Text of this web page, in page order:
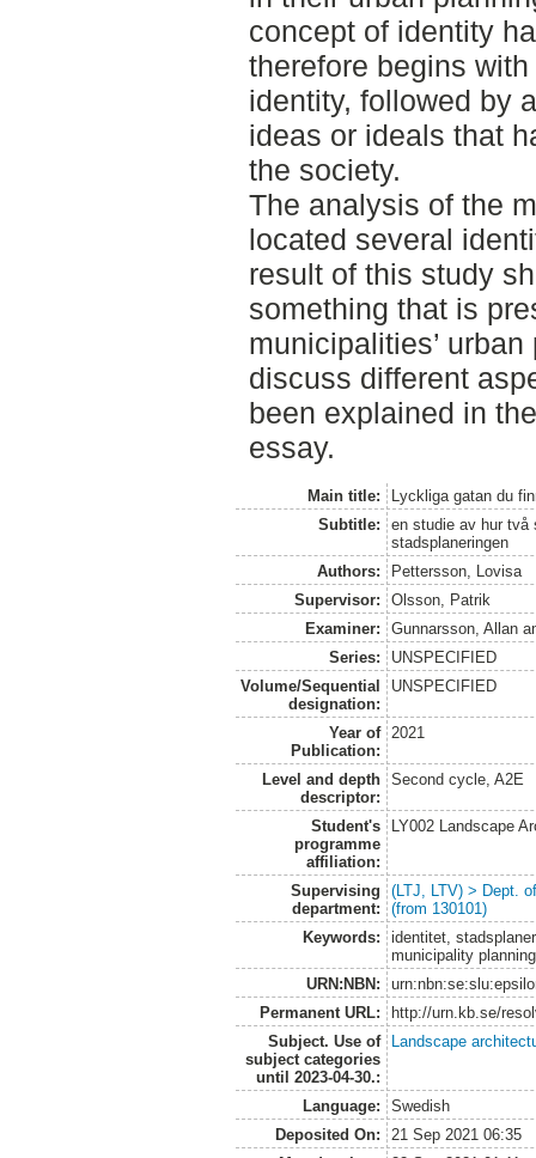
concept of identity
therefore begins
identity, followed by
ideas or ideals that
the society.
The analysis of the
located several
result of this study
something that is
municipalities’
discuss different
been explained in
essay.
Main title:
Lyckliga gatan du
Subtitle:
en studie av hur två
stadsplaneringen
Authors:
Pettersson, Lovisa
Supervisor:
Olsson, Patrik
Examiner:
Gunnarsson, Allan
Series:
UNSPECIFIED
Volume/Sequential
designation:
UNSPECIFIED
Year of
Publication:
2021
Level and depth
descriptor:
Second cycle, A2E
Student's
programme
affiliation:
LY002 Landscape
Supervising
department:
(LTJ, LTV) > Dept.
(from 130101)
Keywords:
identitet,
municipality planning
URN:NBN:
Permanent URL:
http://urn.kb.se/
Subject. Use of
subject categories
until 2023-04-30.:
Landscape
Language:
Swedish
Deposited On:
21 Sep 2021 06:35